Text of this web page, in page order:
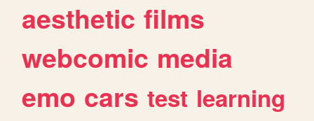
aesthetic films
webcomic media
emo cars test learning